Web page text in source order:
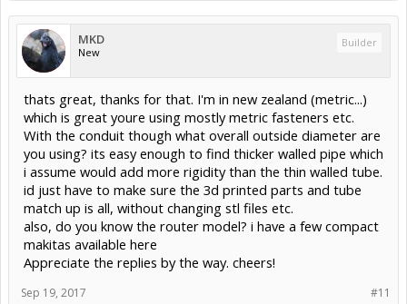
MKD
New
Builder
thats great, thanks for that. I'm in new zealand (metric...)
which is great youre using mostly metric fasteners etc.
With the conduit though what overall outside diameter are
you using? its easy enough to find thicker walled pipe which
i assume would add more rigidity than the thin walled tube.
id just have to make sure the 3d printed parts and tube
match up is all, without changing stl files etc.
also, do you know the router model? i have a few compact
makitas available here
Appreciate the replies by the way. cheers!
#11
Sep 19, 2017